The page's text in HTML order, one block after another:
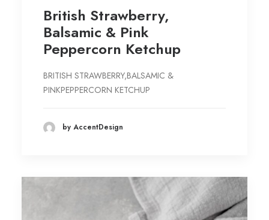
British Strawberry,
Balsamic & Pink
Peppercorn Ketchup
BRITISH STRAWBERRY,BALSAMIC &
PINKPEPPERCORN KETCHUP
by AccentDesign